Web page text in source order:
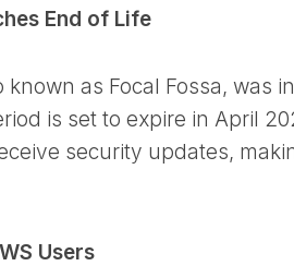
End of Life
known as Focal Fossa, was
is set to expire in April
security updates,
Users